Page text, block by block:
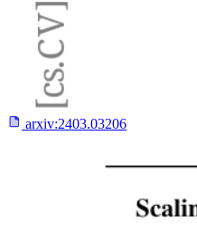
arxiv:2403.03206